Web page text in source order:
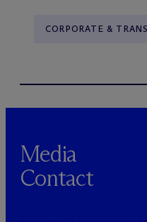
CORPORATE &
Media
Contact